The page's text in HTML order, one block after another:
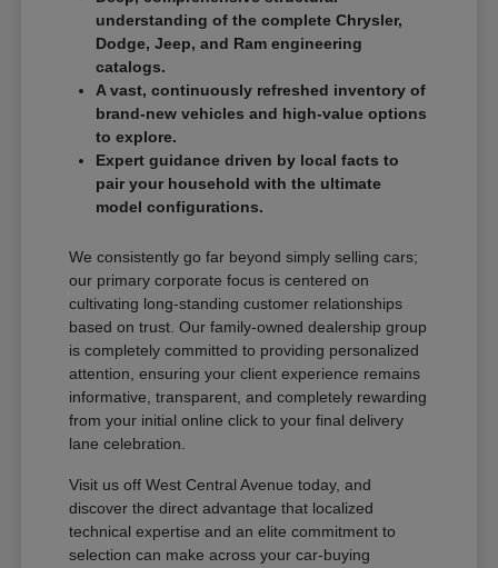
understanding of the complete Chrysler,
Dodge, Jeep, and Ram engineering
catalogs.
A vast, continuously refreshed inventory of
brand-new vehicles and high-value options
to explore.
Expert guidance driven by local facts to
pair your household with the ultimate
model configurations.
We consistently go far beyond simply selling cars;
our primary corporate focus is centered on
cultivating long-standing customer relationships
based on trust. Our family-owned dealership group
is completely committed to providing personalized
attention, ensuring your client experience remains
informative, transparent, and completely rewarding
from your initial online click to your final delivery
lane celebration.
Visit us off West Central Avenue today, and
discover the direct advantage that localized
technical expertise and an elite commitment to
selection can make across your car-buying